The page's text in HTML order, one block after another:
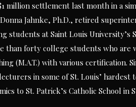
million settlement last month in a
Jahnke, Ph.D., retired
at Saint Louis University’s
than forty college students who
(M.A.T.) with various certification.
in some of St. Louis’ hardest
to St. Patrick’s Catholic School in